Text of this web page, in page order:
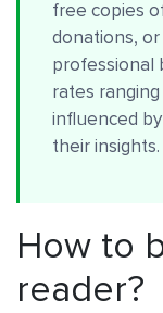
free copies
donations,
professional
rates
influenced
their insights.
How to
reader?